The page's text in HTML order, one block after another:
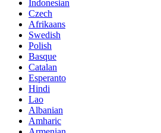
Indonesian
Czech
Afrikaans
Swedish
Polish
Basque
Catalan
Esperanto
Hindi
Lao
Albanian
Amharic